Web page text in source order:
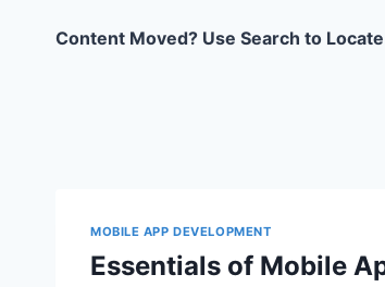
Content Moved? Use Search to Locate
MOBILE APP DEVELOPMENT
Essentials of Mobile